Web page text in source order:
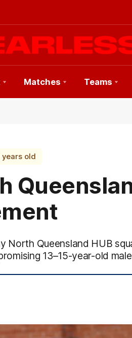
Matches Teams
old
North Queensland HUB
13–15-year-old